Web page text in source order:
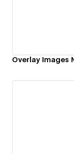
Overlay Images